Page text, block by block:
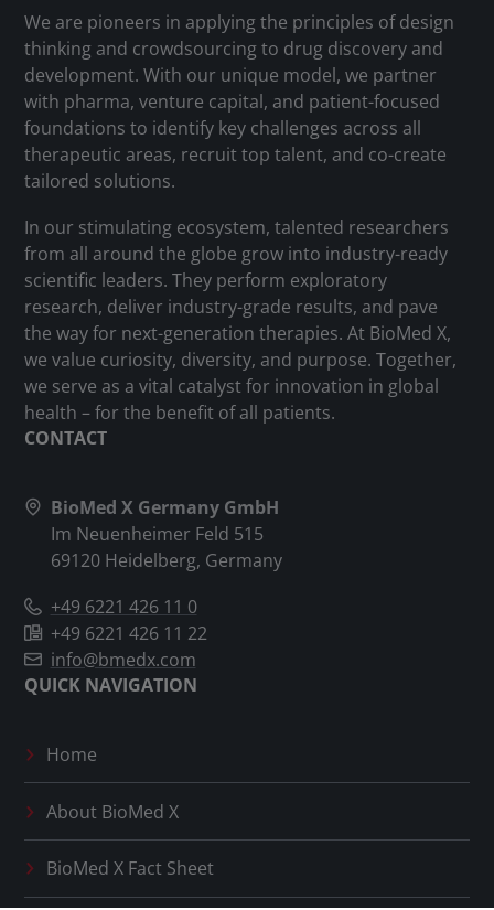
We are pioneers in applying the principles of design
thinking and crowdsourcing to drug discovery and
development. With our unique model, we partner
with pharma, venture capital, and patient-focused
foundations to identify key challenges across all
therapeutic areas, recruit top talent, and co-create
tailored solutions.
In our stimulating ecosystem, talented researchers
from all around the globe grow into industry-ready
scientific leaders. They perform exploratory
research, deliver industry-grade results, and pave
the way for next-generation therapies. At BioMed X,
we value curiosity, diversity, and purpose. Together,
we serve as a vital catalyst for innovation in global
health – for the benefit of all patients.
CONTACT
BioMed X Germany GmbH
Im Neuenheimer Feld 515
69120 Heidelberg, Germany
+49 6221 426 11 0
+49 6221 426 11 22
info@bmedx.com
QUICK NAVIGATION
Home
About BioMed X
BioMed XFact Sheet